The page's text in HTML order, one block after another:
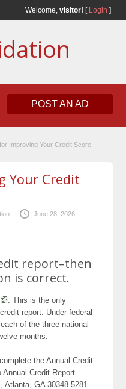
Welcome, visitor! [ Login ]
POST AN AD
Improving Your Credit Score
Your Credit
June 28, 2026
report–then
is correct.
. This is the only
report. Under federal
of the three national
months.
the Annual Credit
Credit Report
Atlanta, GA 30348-5281.